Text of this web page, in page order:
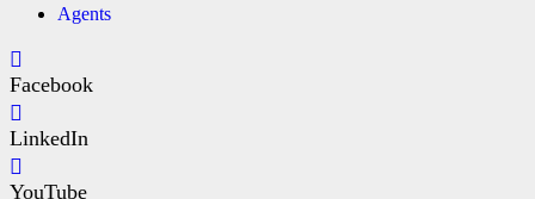
Agents
Facebook
LinkedIn
YouTube